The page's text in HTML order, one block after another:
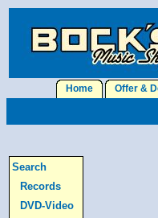
Home Offer &
Search
Records
DVD-Video